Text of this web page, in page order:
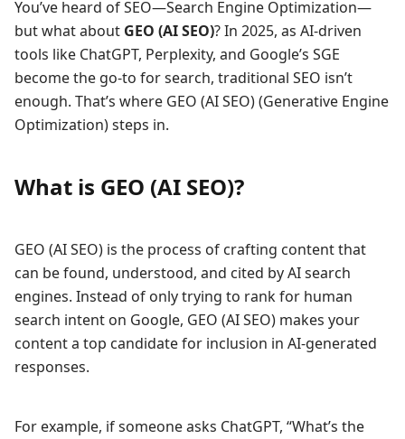
You’ve heard of SEO—Search Engine Optimization—
but what about GEO (AI SEO)? In 2025, as AI-driven
tools like ChatGPT, Perplexity, and Google’s SGE
become the go-to for search, traditional SEO isn’t
enough. That’s where GEO (AI SEO) (Generative Engine
Optimization) steps in.
What is GEO (AI SEO)?
GEO (AI SEO) is the process of crafting content that
can be found, understood, and cited by AI search
engines. Instead of only trying to rank for human
search intent on Google, GEO (AI SEO) makes your
content a top candidate for inclusion in AI-generated
responses.
For example, if someone asks ChatGPT, “What’s the